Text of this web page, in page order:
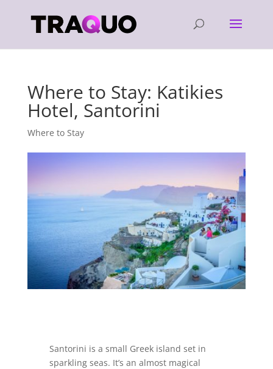
Where to Stay: Katikies
Hotel, Santorini
Where to Stay
Santorini is a small Greek island set in
sparkling seas. It’s an almost magical